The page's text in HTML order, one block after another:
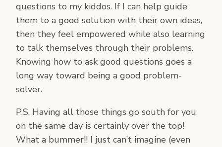
questions to my kiddos. If I can help guide
them to a good solution with their own ideas,
then they feel empowered while also learning
to talk themselves through their problems.
Knowing how to ask good questions goes a
long way toward being a good problem-
solver.
P.S. Having all those things go south for you
on the same day is certainly over the top!
What a bummer!! I just can’t imagine (even